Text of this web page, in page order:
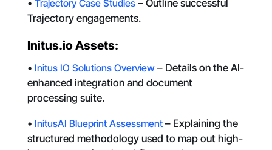
• Trajectory Case Studies– Outline successful
Trajectory engagements.
Initus.io Assets:
• Initus IO Solutions Overview– Details on the AI-
enhanced integration and document
processing suite.
• InitusAI Blueprint Assessment– Explaining the
structured methodology used to map out high-